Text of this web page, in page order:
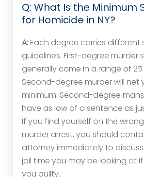
Q: What Is the Minimum
for Homicide in NY?
A:Each degree carries different
guidelines. First-degree murder
generally come in a range of 25
Second-degree murder will net
minimum. Second-degree
have as low of a sentence as
If you find yourself on the
murder arrest, you should
attorney immediately to
jail time you may be looking at
you guilty.